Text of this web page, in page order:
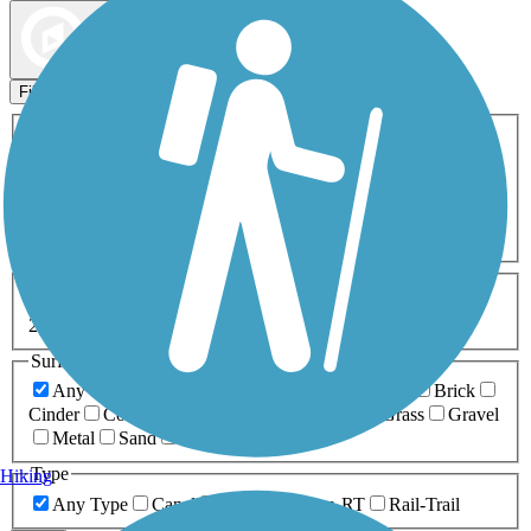
Filters
ATV Birding
Cross Country
Dog Walking Fishing Geocaching
Inline Skating
Mountain Biking
Snowmobiling Walking
Wheelchair
0-5 Miles 5-10 Miles
20+ Miles
Surfaces
Any Surface
Brick
Cinder
Concrete Grass
Gravel
Metal
Sand
Type
Any Type
Canal Greenway/Non-RT Rail-Trail
Hiking